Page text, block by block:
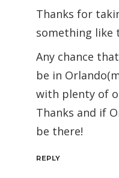
Thanks for
something like
Any chance
be in
with plenty of
Thanks and if
be there!
REPLY